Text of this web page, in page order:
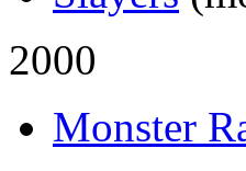
2000
Monster